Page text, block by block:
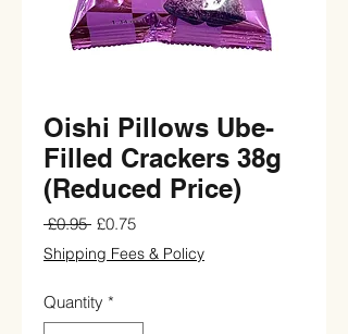
Oishi Pillows Ube-
Filled Crackers 38g
(Reduced Price)
£0.95 Regular
Price
£0.75Sale
Price
Shipping Fees & Policy
Quantity *